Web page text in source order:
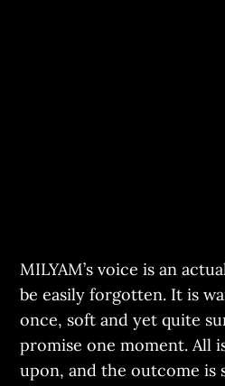
MILYAM’s voice is an
be easily forgotten. It is
once, soft and yet quite
promise one moment. All
upon, and the outcome is